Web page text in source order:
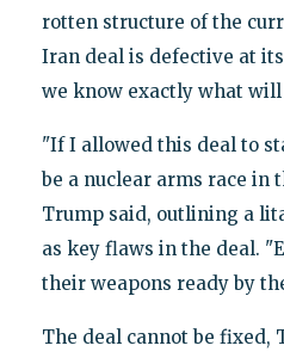
rotten structure of the
Iran deal is defective at
we know exactly what will
"If I allowed this deal to
be a nuclear arms race in
Trump said, outlining a
as key flaws in the deal.
their weapons ready by
The deal cannot be fixed,